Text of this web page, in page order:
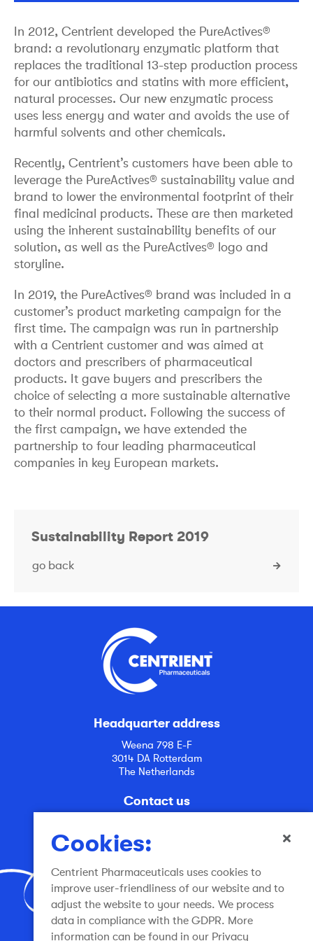
In 2012, Centrient developed the PureActives®
brand: a revolutionary enzymatic platform that
replaces the traditional 13-step production process
for our antibiotics and statins with more efficient,
natural processes. Our new enzymatic process
uses less energy and water and avoids the use of
harmful solvents and other chemicals.
Recently, Centrient’s customers have been able to
leverage the PureActives® sustainability value and
brand to lower the environmental footprint of their
final medicinal products. These are then marketed
using the inherent sustainability benefits of our
solution, as well as the PureActives® logo and
storyline.
In 2019, the PureActives® brand was included in a
customer’s product marketing campaign for the
first time. The campaign was run in partnership
with a Centrient customer and was aimed at
doctors and prescribers of pharmaceutical
products. It gave buyers and prescribers the
choice of selecting a more sustainable alternative
to their normal product. Following the success of
the first campaign, we have extended the
partnership to four leading pharmaceutical
companies in key European markets.
Sustainability Report 2019
go back
Headquarter address
Weena 798 E-F
3014 DA Rotterdam
The Netherlands
Contact us
Join the conversation
Cookies:
Centrient Pharmaceuticals uses cookies to
improve user-friendliness of our website and to
adjust the website to your needs. We process
data in compliance with the GDPR. More
information can be found in our Privacy